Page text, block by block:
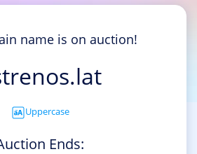
name is on auction!
Uppercase
Ends: